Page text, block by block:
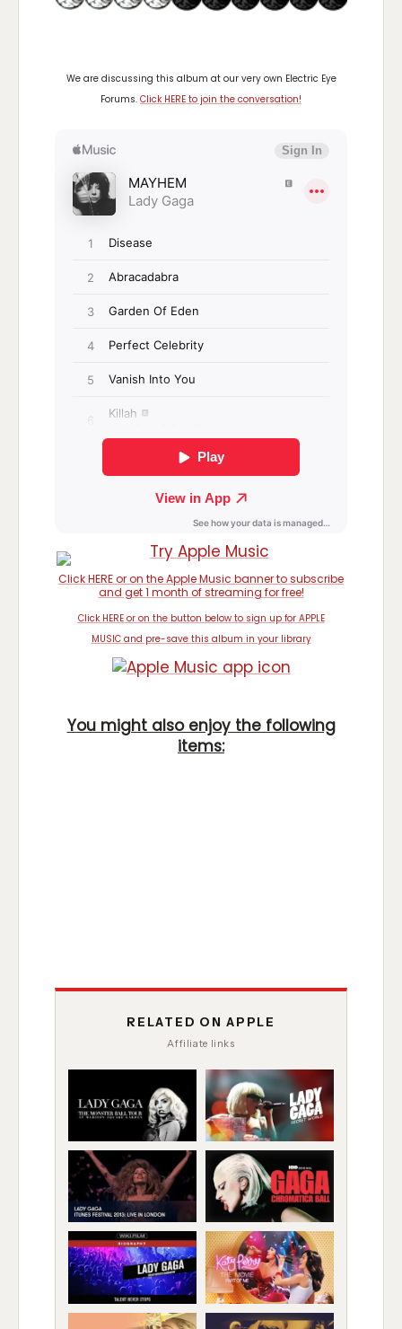
We are discussing this album at our very own Electric Eye
Forums. Click HERE to join the conversation!
Click HERE or on the Apple Music banner to subscribe
and get 1 month of streaming for free!
Click HERE or on the button below to sign up for APPLE
MUSIC and pre-save this album in your library
You might also enjoy the following
items:
RELATED ON APPLE
Affiliate links